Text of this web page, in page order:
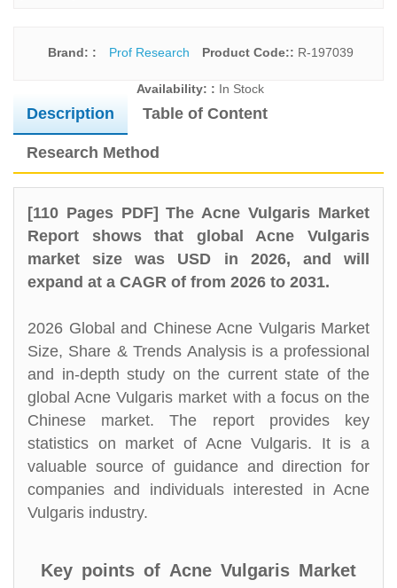
Brand: : Prof Research Product Code:: R-197039
Availability: : In Stock
Description Table of Content
Research Method
[110 Pages PDF] The Acne Vulgaris Market
Report shows that global Acne Vulgaris
market size was USD in 2026, and will
expand at a CAGR of from 2026 to 2031.
2026 Global and Chinese Acne Vulgaris Market
Size, Share & Trends Analysis is a professional
and in-depth study on the current state of the
global Acne Vulgaris market with a focus on the
Chinese market. The report provides key
statistics on market of Acne Vulgaris. It is a
valuable source of guidance and direction for
companies and individuals interested in Acne
Vulgaris industry.
Key points of Acne Vulgaris Market